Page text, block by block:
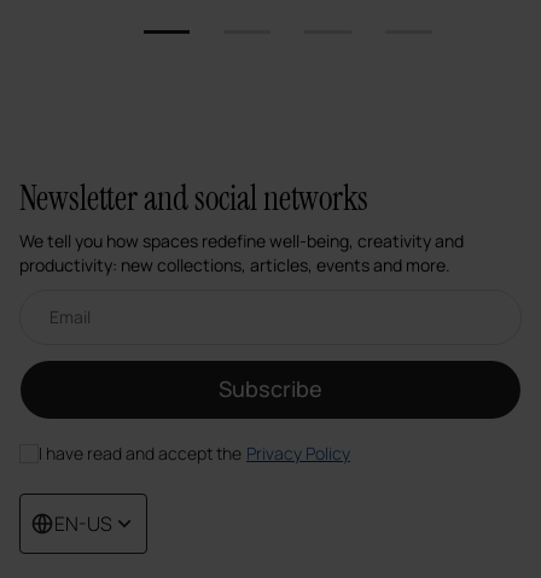
Newsletter and social networks
We tell you how spaces redefine well-being, creativity and
productivity: new collections, articles, events and more.
Subscribe
I have read and accept the Privacy Policy
EN-US